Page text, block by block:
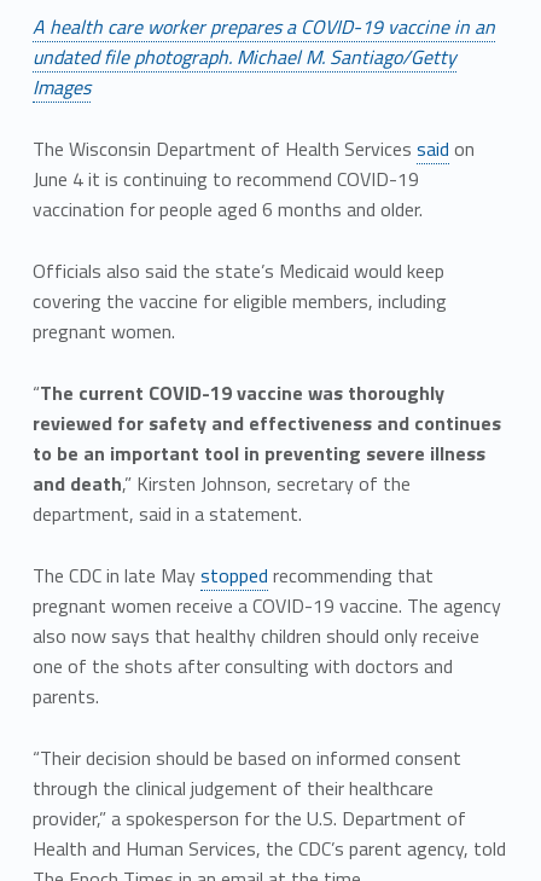
A health care worker prepares a COVID-19 vaccine in an
undated file photograph. Michael M. Santiago/Getty
Images
The Wisconsin Department of Health Services said on
June 4 it is continuing to recommend COVID-19
vaccination for people aged 6 months and older.
Officials also said the state’s Medicaid would keep
covering the vaccine for eligible members, including
pregnant women.
“The current COVID-19 vaccine was thoroughly
reviewed for safety and effectiveness and continues
to be an important tool in preventing severe illness
and death,” Kirsten Johnson, secretary of the
department, said in a statement.
The CDC in late Maystopped recommending that
pregnant women receive a COVID-19 vaccine. The agency
also now says that healthy children should only receive
one of the shots after consulting with doctors and
parents.
“Their decision should be based on informed consent
through the clinical judgement of their healthcare
provider,” a spokesperson for the U.S. Department of
Health and Human Services, the CDC’s parent agency, told